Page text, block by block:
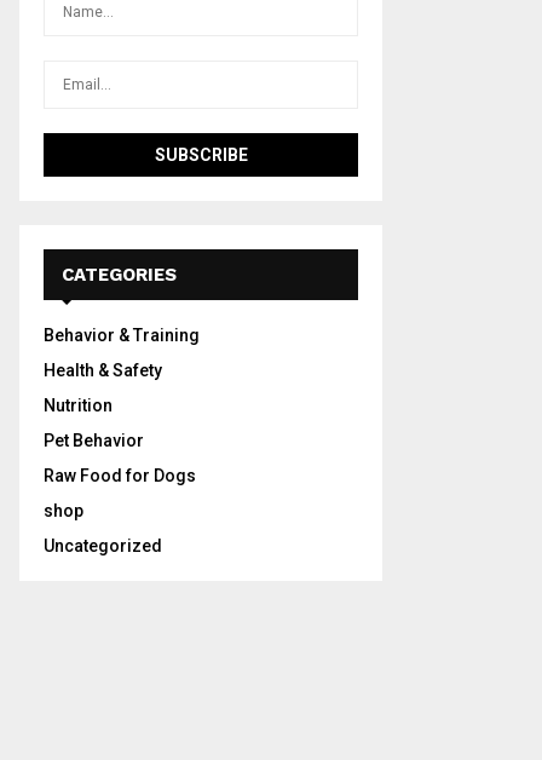
CATEGORIES
Behavior & Training
Health & Safety
Nutrition
Pet Behavior
Raw Food for Dogs
shop
Uncategorized